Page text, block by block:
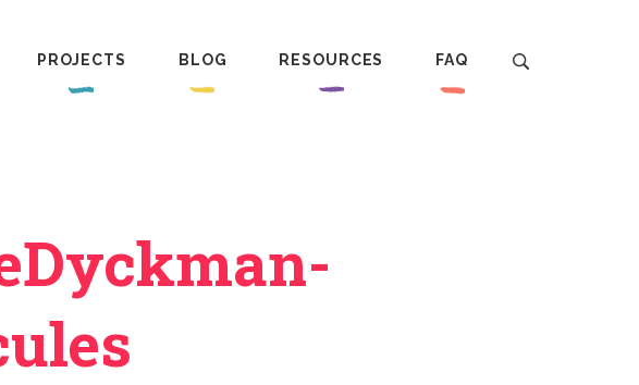
PROJECTS BLOG RESOURCES FAQ